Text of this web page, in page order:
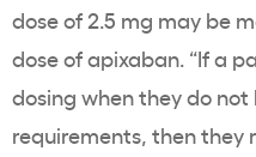
dose of 2.5 mg may be
dose of apixaban. “If a
dosing when they do
requirements, then they